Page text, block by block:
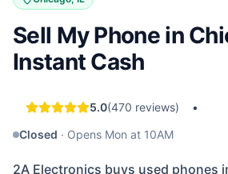
Sell My Phone in
Instant Cash
5.0(470 reviews)
•
Closed · Opens Mon at 10AM
2A Electronics buys used phones